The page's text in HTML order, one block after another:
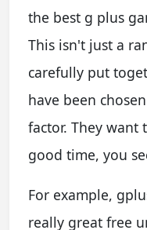
the best g plus
This isn't just a
carefully put
have been
factor. They want
good time, you
For example,
really great free